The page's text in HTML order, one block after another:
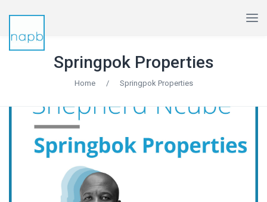
Springpok Properties
Home / Springpok Properties